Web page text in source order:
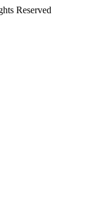
Reserved